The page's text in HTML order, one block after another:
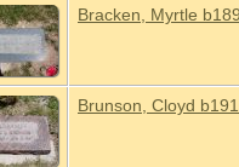
Bracken, Myrtle
Brunson, Cloyd